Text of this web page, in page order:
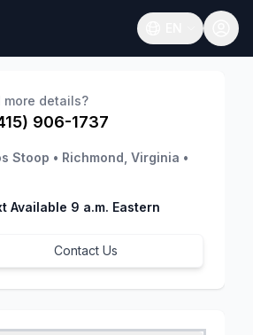
Open language
more details?
906-1737
Stoop • Richmond, Virginia •
Available 9 a.m. Eastern
Contact Us